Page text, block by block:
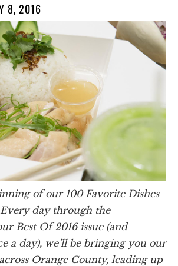
8, 2016
of our 100 Favorite Dishes
day through the
Best Of 2016 issue (and
a day), we’ll be bringing you our
Orange County, leading up